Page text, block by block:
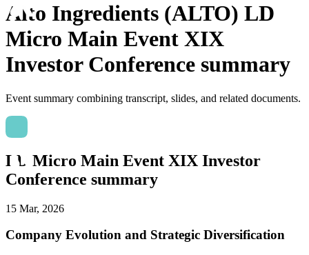
Alto Ingredients (ALTO) LD
Micro Main Event XIX
Investor Conference summary
Event summary combining transcript, slides, and related documents.
LD Micro Main Event XIX Investor
Conference summary
15 Mar, 2026
Company Evolution and Strategic Diversification